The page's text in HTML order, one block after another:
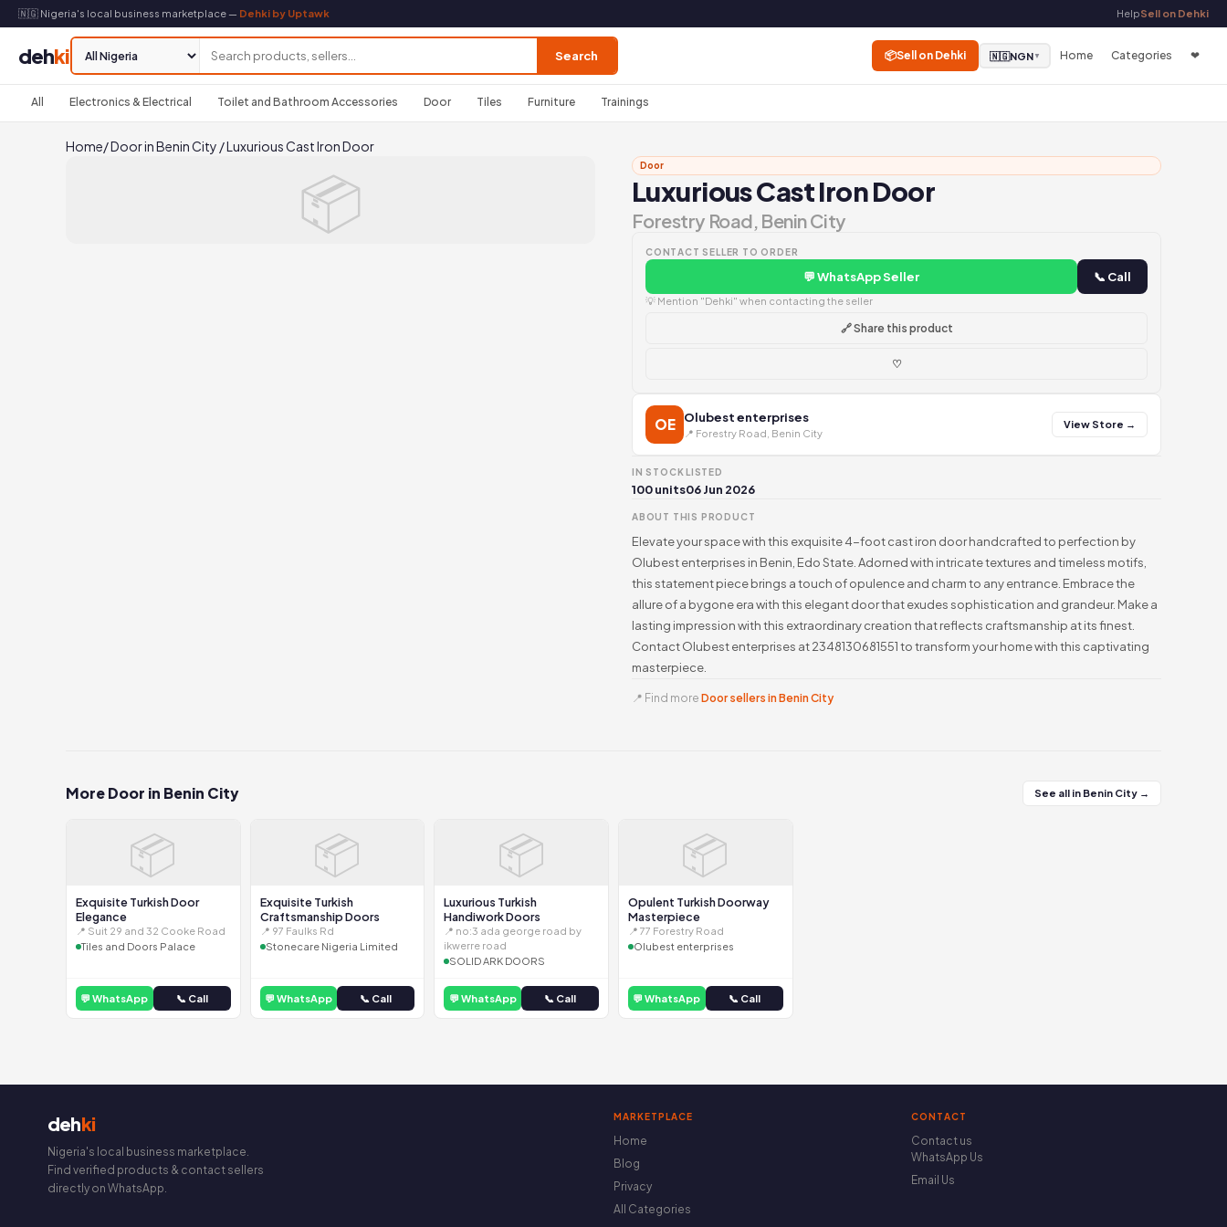
🇳🇬 Nigeria's local business marketplace — Dehki by Uptawk HelpSell on Dehki
dehki Search 📦Sell on Dehki 🇳🇬NGN▼ Home Categories ❤
All Electronics & Electrical Toilet and Bathroom Accessories Door Tiles Furniture Trainings
Home/Door in Benin City /Luxurious Cast Iron Door
📦 Door
Luxurious Cast Iron Door
Forestry Road, Benin City
CONTACT SELLER TO ORDER
💬 WhatsApp Seller 📞 Call
💡 Mention "Dehki" when contacting the seller
🔗 Share this product
♡
OE Olubest enterprises
📍 Forestry Road, Benin City
View Store →
IN STOCK
100 units
LISTED
06 Jun 2026
ABOUT THIS PRODUCT
Elevate your space with this exquisite 4-foot cast iron door handcrafted to perfection by
Olubest enterprises in Benin, Edo State. Adorned with intricate textures and timeless motifs,
this statement piece brings a touch of opulence and charm to any entrance. Embrace the
allure of a bygone era with this elegant door that exudes sophistication and grandeur. Make a
lasting impression with this extraordinary creation that reflects craftsmanship at its finest.
Contact Olubest enterprises at 2348130681551 to transform your home with this captivating
masterpiece.
📍 Find more Door sellers in Benin City
More Door in Benin City See all in Benin City →
📦
Exquisite Turkish Door
Elegance
📍 Suit 29 and 32 Cooke Road
Tiles and Doors Palace
💬 WhatsApp 📞 Call
📦
Exquisite Turkish
Craftsmanship Doors
📍 97 Faulks Rd
Stonecare Nigeria Limited
💬 WhatsApp 📞 Call
📦
Luxurious Turkish
Handiwork Doors
📍 no:3 ada george road by
ikwerre road
SOLID ARK DOORS
💬 WhatsApp 📞 Call
📦
Opulent Turkish Doorway
Masterpiece
📍 77 Forestry Road
Olubest enterprises
💬 WhatsApp 📞 Call
dehki
Nigeria's local business marketplace.
Find verified products & contact sellers
directly on WhatsApp.
MARKETPLACE
Home
Blog
Privacy
All Categories
CONTACT
Contact us
WhatsApp Us
Email Us